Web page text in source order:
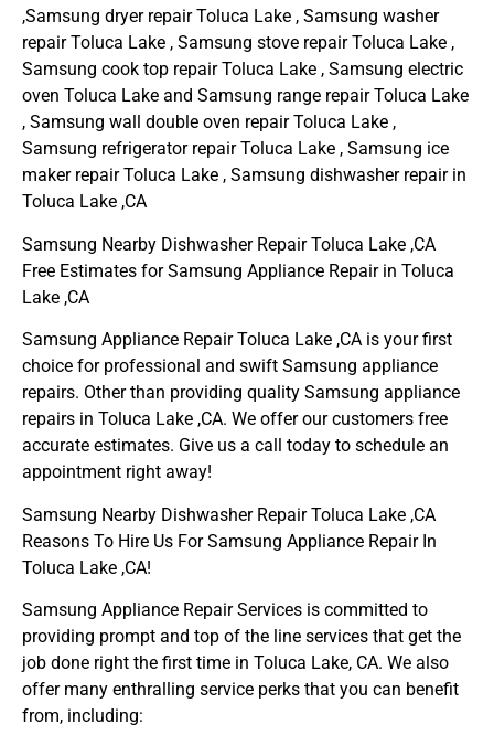
,Samsung dryer repair Toluca Lake , Samsung washer
repair Toluca Lake , Samsung stove repair Toluca Lake ,
Samsung cook top repair Toluca Lake , Samsung electric
oven Toluca Lake and Samsung range repair Toluca Lake
, Samsung wall double oven repair Toluca Lake ,
Samsung refrigerator repair Toluca Lake , Samsung ice
maker repair Toluca Lake , Samsung dishwasher repair in
Toluca Lake ,CA
Samsung Nearby Dishwasher Repair Toluca Lake ,CA
Free Estimates for Samsung Appliance Repair in Toluca
Lake ,CA
Samsung Appliance Repair Toluca Lake ,CA is your first
choice for professional and swift Samsung appliance
repairs. Other than providing quality Samsung appliance
repairs in Toluca Lake ,CA. We offer our customers free
accurate estimates. Give us a call today to schedule an
appointment right away!
Samsung Nearby Dishwasher Repair Toluca Lake ,CA
Reasons To Hire Us For Samsung Appliance Repair In
Toluca Lake ,CA!
Samsung Appliance Repair Services is committed to
providing prompt and top of the line services that get the
job done right the first time in Toluca Lake, CA. We also
offer many enthralling service perks that you can benefit
from, including: